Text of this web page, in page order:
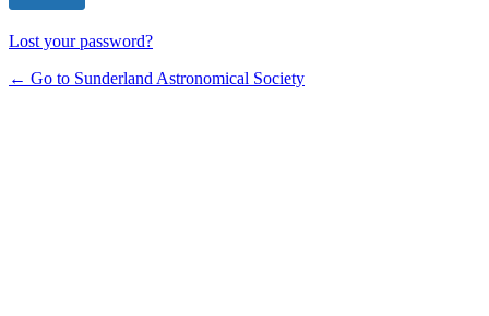
Lost your password?
← Go to Sunderland Astronomical Society